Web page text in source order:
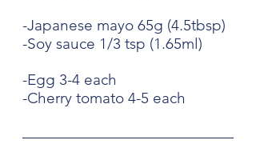
-Japanese mayo 65g (4.5tbsp)
-Soy sauce 1/3 tsp (1.65ml)
-Egg 3-4 each
-Cherry tomato 4-5 each